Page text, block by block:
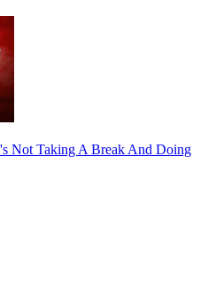
Not Taking A Break And Doing